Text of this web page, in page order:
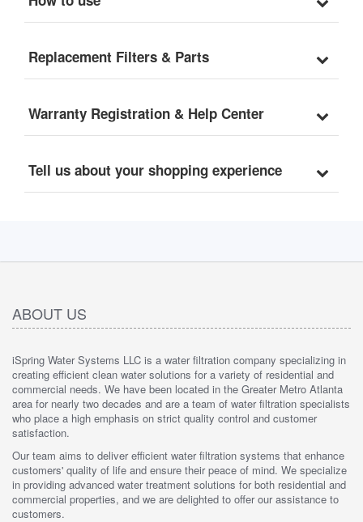
Replacement Filters & Parts
Warranty Registration & Help Center
Tell us about your shopping experience
ABOUT US
iSpring Water Systems LLC is a water filtration company specializing in
creating efficient clean water solutions for a variety of residential and
commercial needs. We have been located in the Greater Metro Atlanta
area for nearly two decades and are a team of water filtration specialists
who place a high emphasis on strict quality control and customer
satisfaction.
Our team aims to deliver efficient water filtration systems that enhance
customers' quality of life and ensure their peace of mind. We specialize
in providing advanced water treatment solutions for both residential and
commercial properties, and we are delighted to offer our assistance to
customers.